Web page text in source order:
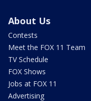
About Us
Contests
Meet the FOX 11 Team
TV Schedule
FOX Shows
Jobs at FOX 11
Advertising